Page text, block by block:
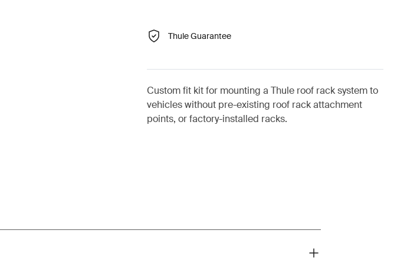
Thule Guarantee
Custom fit kit for mounting a Thule roof rack system to
vehicles without pre-existing roof rack attachment
points, or factory-installed racks.